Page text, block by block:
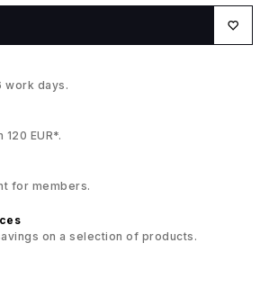
work days.
EUR*.
for members.
on a selection of products.